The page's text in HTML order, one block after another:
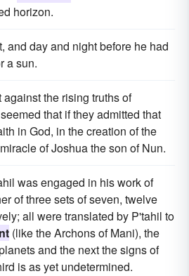
horizon.
and day and night before he had
a sun.
the rising truths of
that if they admitted that
in God, in the creation of the
of Joshua the son of Nun.
was engaged in his work of
of three sets of seven, twelve
all were translated by P'tahil to
(like the Archons of Mani), the
and the next the signs of
is as yet undetermined.